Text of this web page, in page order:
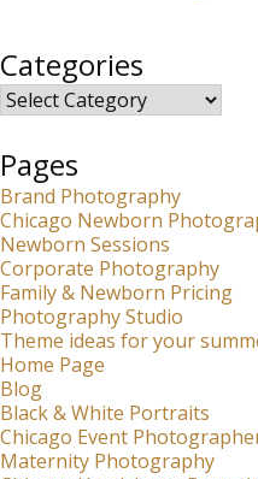
Categories
Categories
Pages
Brand Photography
Chicago Newborn
Newborn Sessions
Corporate Photography
Family & Newborn Pricing
Photography Studio
Theme ideas for your
Home Page
Blog
Black & White Portraits
Chicago Event
Maternity Photography